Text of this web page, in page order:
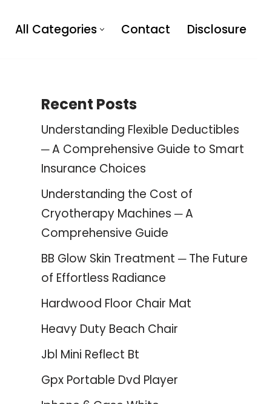
All Categories Contact Disclosure
Recent Posts
Understanding Flexible Deductibles
─ A Comprehensive Guide to Smart
Insurance Choices
Understanding the Cost of
Cryotherapy Machines ─ A
Comprehensive Guide
BB Glow Skin Treatment ─ The Future
of Effortless Radiance
Hardwood Floor Chair Mat
Heavy Duty Beach Chair
Jbl Mini Reflect Bt
Gpx Portable Dvd Player